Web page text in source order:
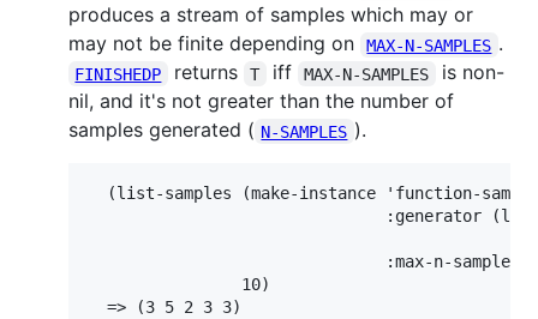
produces a stream of samples which may or
may not be finite depending on
MAX-N-SAMPLES .
FINISHEDP returns T iff MAX-N-SAMPLES
is non-
nil, and it's not greater than the number of
samples generated ( N-SAMPLES ).
(list-samples (make-instance 'function-
:generator
:max-n-samples
                10)